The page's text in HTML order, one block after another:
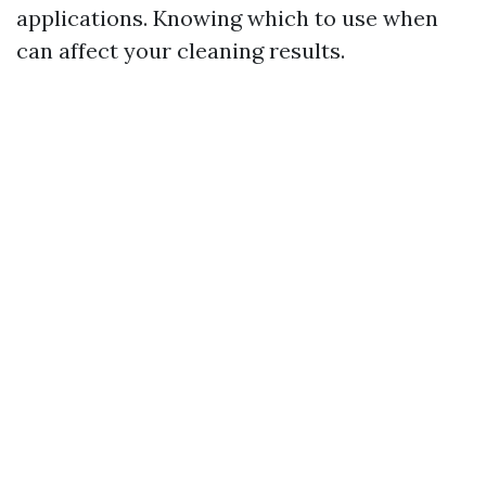
applications. Knowing which to use when
can affect your cleaning results.